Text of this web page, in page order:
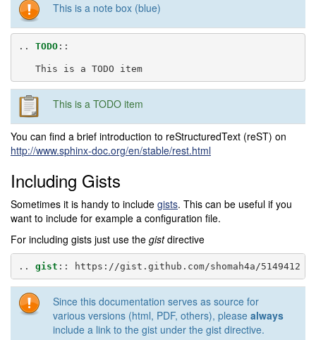
This is a note box (blue)
.. TODO::
   This is a TODO item
This is a TODO item
You can find a brief introduction to reStructuredText (reST) on
http://www.sphinx-doc.org/en/stable/rest.html
Including Gists
Sometimes it is handy to include gists. This can be useful if you
want to include for example a configuration file.
For including gists just use the gistdirective
.. gist ::
Since this documentation serves as source for
various versions (html, PDF, others), please always
include a link to the gist under the gist directive.